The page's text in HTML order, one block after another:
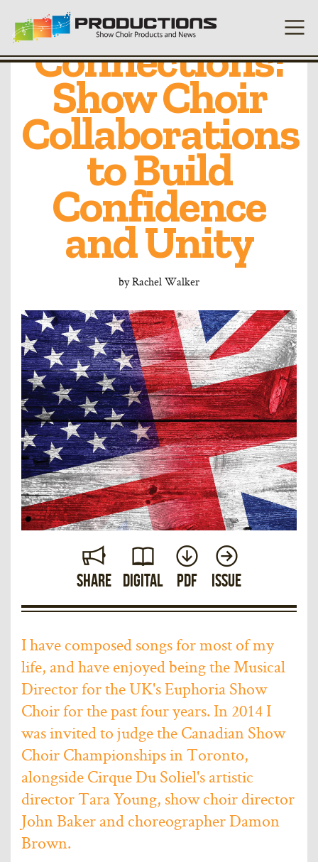
UK and US
Connections:
Show Choir
Collaborations
to Build
Confidence
and Unity
byRachel Walker
Share Digital PDF Issue
I have composed songs for most of my
life, and have enjoyed being the Musical
Director for the UK's Euphoria Show
Choir for the past four years. In 2014 I
was invited to judge the Canadian Show
Choir Championships in Toronto,
alongside Cirque Du Soliel's artistic
director Tara Young, show choir director
John Baker and choreographer Damon
Brown.